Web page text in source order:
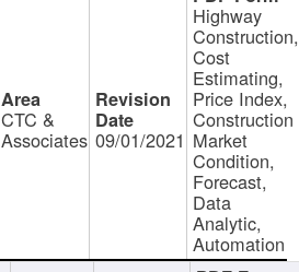
CTC &
Associates 09/01/2021
Highway
Construction,
Cost
Estimating,
Price Index,
Construction
Market
Condition,
Forecast,
Data
Analytic,
Automation